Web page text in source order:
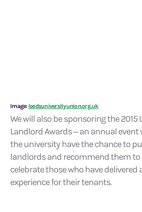
Image: leedsuniversityunion.org.uk
We will also be sponsoring the 2015
Landlord Awards – an annual
the university have the chance to
landlords and recommend them to
celebrate those who have delivered
experience for their tenants.